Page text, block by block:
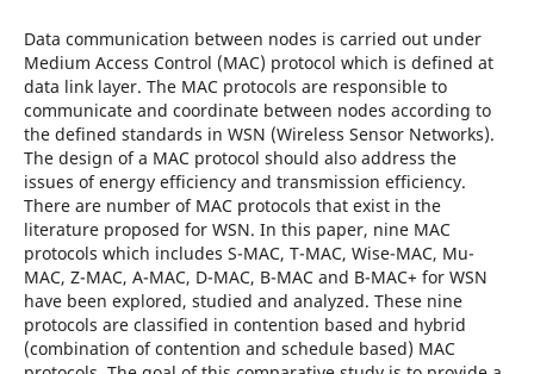
Data communication between nodes is carried out under
Medium Access Control (MAC) protocol which is defined at
data link layer. The MAC protocols are responsible to
communicate and coordinate between nodes according to
the defined standards in WSN (Wireless Sensor Networks).
The design of a MAC protocol should also address the
issues of energy efficiency and transmission efficiency.
There are number of MAC protocols that exist in the
literature proposed for WSN. In this paper, nine MAC
protocols which includes S-MAC, T-MAC, Wise-MAC, Mu-
MAC, Z-MAC, A-MAC, D-MAC, B-MAC and B-MAC+ for WSN
have been explored, studied and analyzed. These nine
protocols are classified in contention based and hybrid
(combination of contention and schedule based) MAC